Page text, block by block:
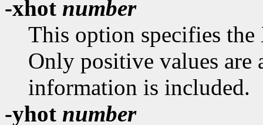
-xhot number
This option specifies
Only positive values
information is included.
-yhot number